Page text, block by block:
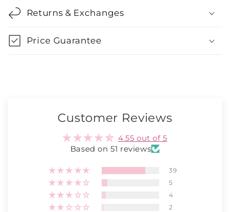
Returns & Exchanges
Price Guarantee
Customer Reviews
4.55 out of 5
Based on 51 reviews
39
5
4
2